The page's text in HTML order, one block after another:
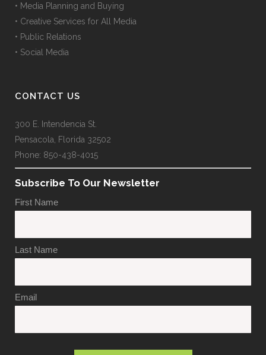
• Media Planning and Buying
• Creative Services for All Media
• Public Relations
• Social Media
CONTACT US
300 E. Intendencia St.
Pensacola, Florida 32502
Phone: 850-438-4015
Subscribe To Our Newsletter